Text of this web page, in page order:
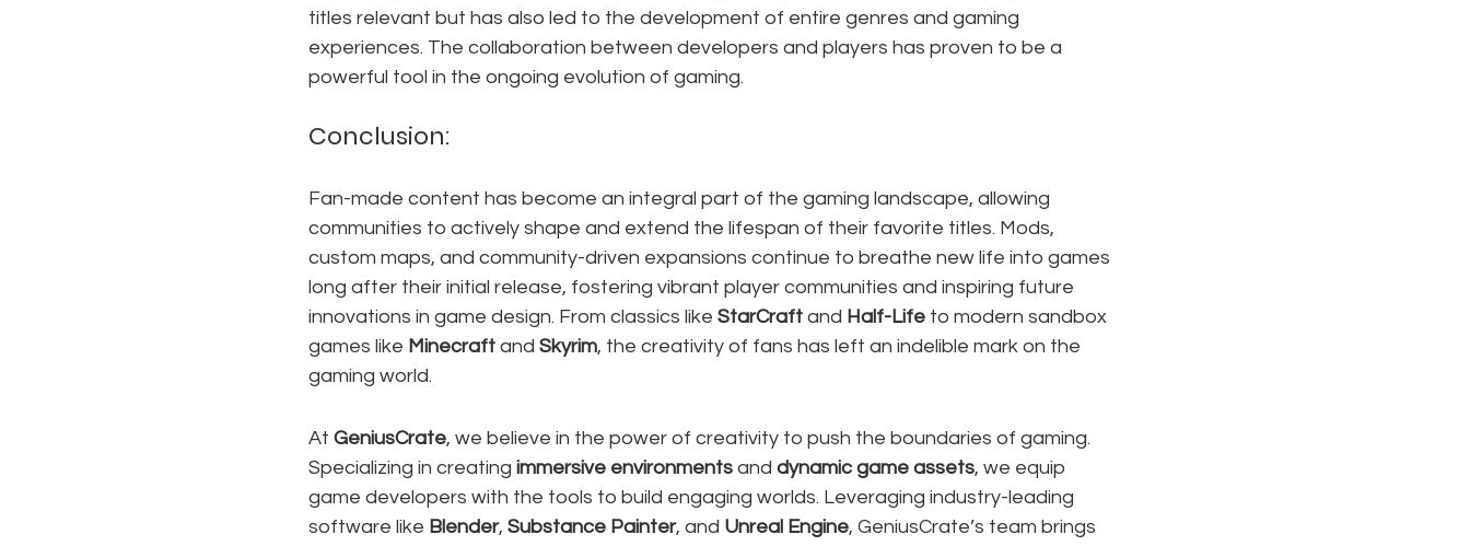
titles relevant but has also led to the development of entire genres and gaming
experiences. The collaboration between developers and players has proven to be a
powerful tool in the ongoing evolution of gaming.
Conclusion:
Fan-made content has become an integral part of the gaming landscape, allowing
communities to actively shape and extend the lifespan of their favorite titles. Mods,
custom maps, and community-driven expansions continue to breathe new life into games
long after their initial release, fostering vibrant player communities and inspiring future
innovations in game design. From classics like StarCraft and Half-Life to modern sandbox
games like Minecraft and Skyrim, the creativity of fans has left an indelible mark on the
gaming world.
At GeniusCrate, we believe in the power of creativity to push the boundaries of gaming.
Specializing in creating immersive environments and dynamic game assets, we equip
game developers with the tools to build engaging worlds. Leveraging industry-leading
software like Blender, Substance Painter, and Unreal Engine, GeniusCrate’s team brings